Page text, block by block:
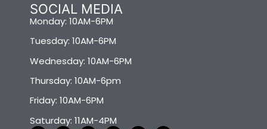
SOCIAL MEDIA
Monday: 10AM-6PM
Tuesday: 10AM-6PM
Wednesday: 10AM-6PM
Thursday: 10AM-6pm
Friday: 10AM-6PM
Saturday: 11AM-4PM